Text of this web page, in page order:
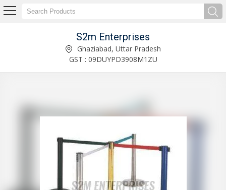
S2m Enterprises
Ghaziabad, Uttar Pradesh
GST : 09DUYPD3908M1ZU